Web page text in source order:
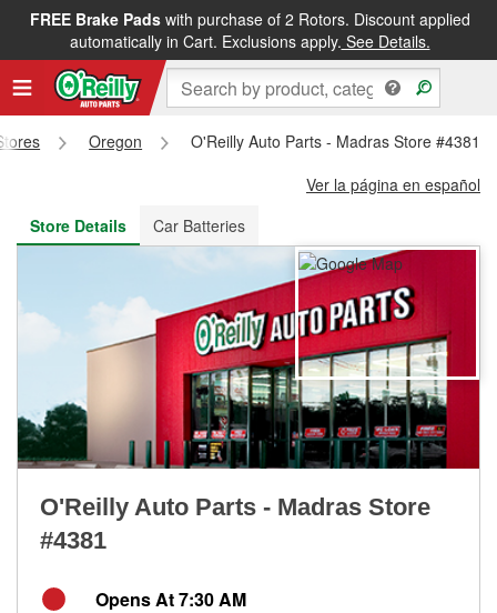
FREE Brake Padswith purchase of 2 Rotors. Discount applied
automatically in Cart. Exclusions apply. See Details.
FREE NEXT DAY DELIVERY&FREE PICKUP IN STORE
Oregon
O'Reilly Auto Parts - Madras Store #4381
Ver la página en español
Store Details
Car Batteries
O'Reilly Auto Parts - Madras Store
#4381
Opens At 7:30 AM